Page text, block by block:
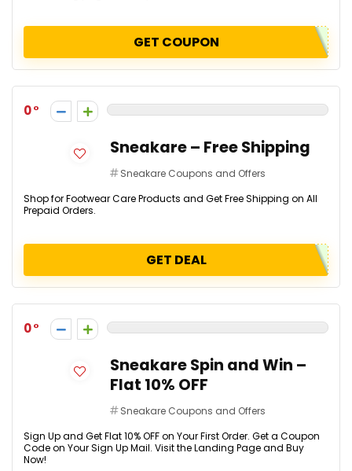
GET COUPON
0
Sneakare – Free Shipping
Sneakare Coupons and Offers
Shop for Footwear Care Products and Get Free Shipping on All
Prepaid Orders.
GET DEAL
0
Sneakare Spin and Win –
Flat 10% OFF
Sneakare Coupons and Offers
Sign Up and Get Flat 10% OFF on Your First Order. Get a Coupon
Code on Your Sign Up Mail. Visit the Landing Page and Buy
Now!